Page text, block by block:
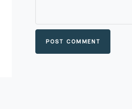
POST COMMENT